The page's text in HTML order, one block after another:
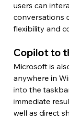
users can
conversations
flexibility and
Copilot to
Microsoft is
anywhere in
into the
immediate
well as direct